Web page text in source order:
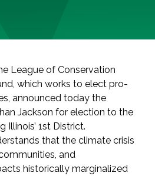
League of Conservation
which works to elect pro-
announced today the
Jackson for election to the
Illinois’ 1st District.
that the climate crisis
and
historically marginalized